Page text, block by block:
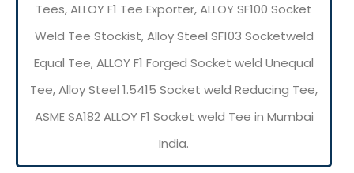
Tees, ALLOY F1 Tee Exporter, ALLOY SF100 Socket
Weld Tee Stockist, Alloy Steel SF103 Socketweld
Equal Tee, ALLOY F1 Forged Socket weld Unequal
Tee, Alloy Steel 1.5415 Socket weld Reducing Tee,
ASME SA182 ALLOY F1 Socket weld Tee in Mumbai
India.